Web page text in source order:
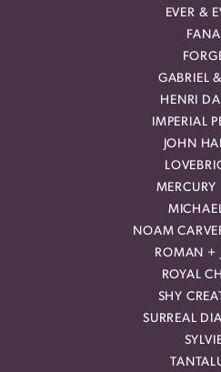
EVER &
FANA
GABRIEL
HENRI
IMPERIAL
JOHN
MERCURY
NOAM
ROMAN +
ROYAL
SHY
SURREAL